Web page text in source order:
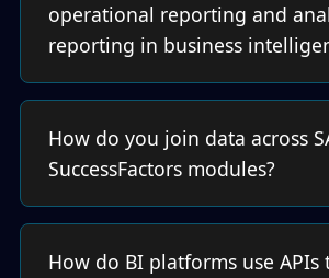
operational reporting and
reporting in business
How do you join data across
SuccessFactors modules?
How do BI platforms use APIs